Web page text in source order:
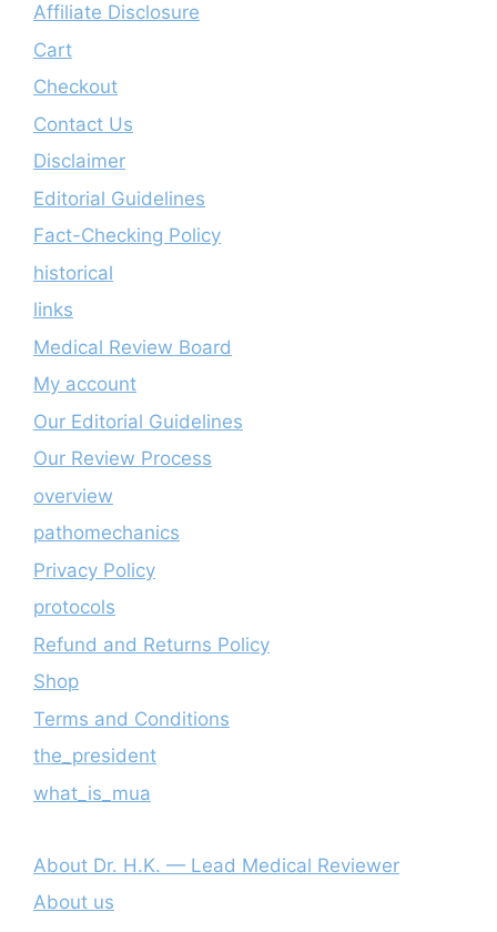
Affiliate Disclosure
Cart
Checkout
Contact Us
Disclaimer
Editorial Guidelines
Fact-Checking Policy
historical
links
Medical Review Board
My account
Our Editorial Guidelines
Our Review Process
overview
pathomechanics
Privacy Policy
protocols
Refund and Returns Policy
Shop
Terms and Conditions
the_president
what_is_mua
About Dr. H.K. — Lead Medical Reviewer
About us